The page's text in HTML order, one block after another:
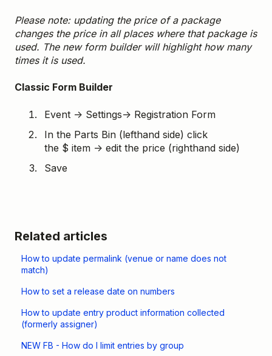
Please note: updating the price of a package
changes the price in all places where that package is
used. The new form builder will highlight how many
times it is used.
Classic Form Builder
Event → Settings→ Registration Form
In the Parts Bin (lefthand side) click
the $ item → edit the price (righthand side)
Save
Related articles
How to update permalink (venue or name does not
match)
How to set a release date on numbers
How to update entry product information collected
(formerly assigner)
NEW FB - How do I limit entries by group